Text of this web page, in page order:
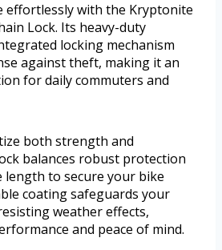
effortlessly with the Kryptonite
Lock. Its heavy-duty
locking mechanism
against theft, making it an
for daily commuters and
both strength and
balances robust protection
length to secure your bike
coating safeguards your
weather effects,
and peace of mind.